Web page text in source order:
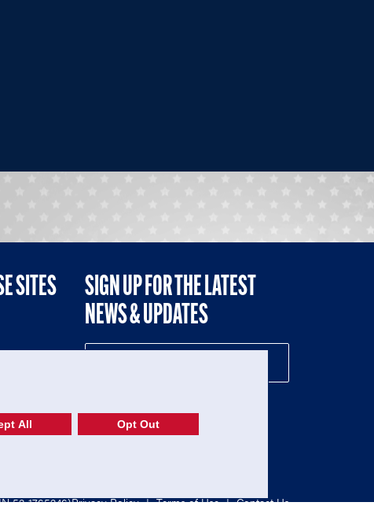
SITES
SIGN UP FOR THE LATEST
NEWS & UPDATES
52-1765246)Privacy Policy | Terms of Use | Contact Us
All Opt Out